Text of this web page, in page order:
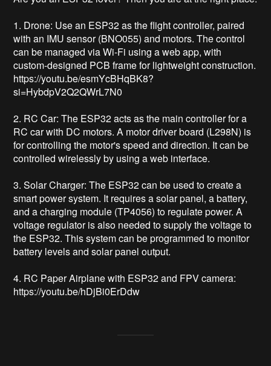
1. Drone: Use an ESP32 as the flight controller, paired
with an IMU sensor (BNO055) and motors. The control
can be managed via Wi-Fi using a web app, with
custom-designed PCB frame for lightweight construction.
https://youtu.be/esmYcBHqBK8?
si=HybdpV2Q2QWrL7N0
2. RC Car: The ESP32 acts as the main controller for a
RC car with DC motors. A motor driver board (L298N) is
for controlling the motor's speed and direction. It can be
controlled wirelessly by using a web interface.
3. Solar Charger: The ESP32 can be used to create a
smart power system. It requires a solar panel, a battery,
and a charging module (TP4056) to regulate power. A
voltage regulator is also needed to supply the voltage to
the ESP32. This system can be programmed to monitor
battery levels and solar panel output.
4. RC Paper Airplane with ESP32 and FPV camera:
https://youtu.be/hDjBi0ErDdw